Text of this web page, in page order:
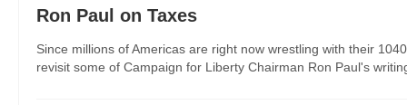
Ron Paul on Taxes
Since millions of Americas are right now wrestling with their
revisit some of Campaign for Liberty Chairman Ron Paul's